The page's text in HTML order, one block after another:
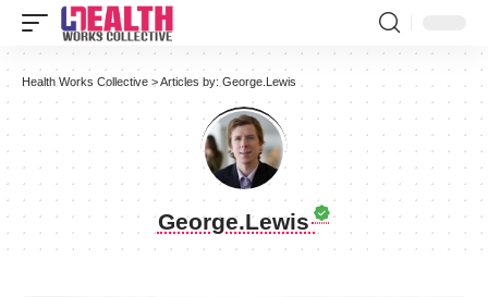
Health Works Collective >Articles by: George.Lewis
George.Lewis